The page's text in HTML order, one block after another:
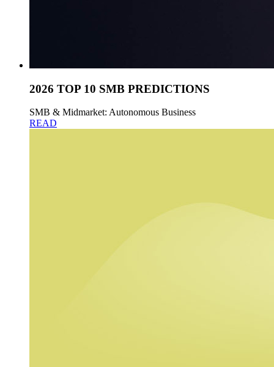
2026 TOP 10 SMB PREDICTIONS
SMB & Midmarket: Autonomous Business
READ